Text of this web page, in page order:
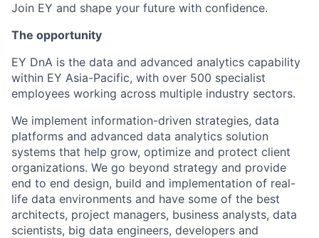
Join EY and shape your future with confidence.
The opportunity
EY DnA is the data and advanced analytics capability
within EY Asia-Pacific, with over 500 specialist
employees working across multiple industry sectors.
We implement information-driven strategies, data
platforms and advanced data analytics solution
systems that help grow, optimize and protect client
organizations. We go beyond strategy and provide
end to end design, build and implementation of real-
life data environments and have some of the best
architects, project managers, business analysts, data
scientists, big data engineers, developers and